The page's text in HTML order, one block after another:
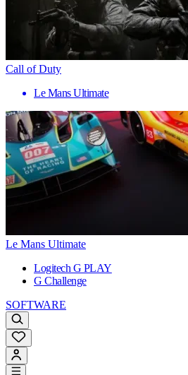
Call of Duty
Le Mans Ultimate
Le Mans Ultimate
Logitech G PLAY
G Challenge
SOFTWARE